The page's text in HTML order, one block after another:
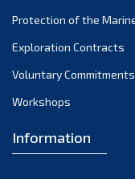
Protection of the
Exploration Contracts
Voluntary Commitments
Workshops
Information